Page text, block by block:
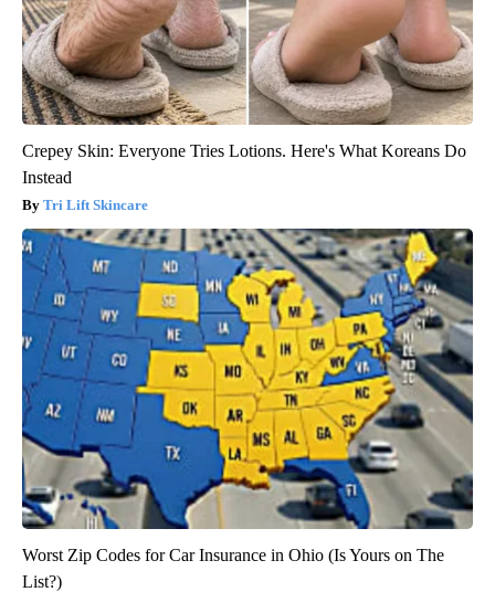
Crepey Skin: Everyone Tries Lotions. Here's What Koreans Do
Instead
Tri Lift Skincare
Worst Zip Codes for Car Insurance in Ohio (Is Yours on The
List?)